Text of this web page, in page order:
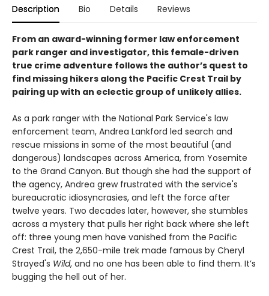
Description Bio Details Reviews
From an award-winning former law enforcement
park ranger and investigator, this female-driven
true crime adventure follows the author’s quest to
find missing hikers along the Pacific Crest Trail by
pairing up with an eclectic group of unlikely allies. ​
As a park ranger with the National Park Service's law
enforcement team, Andrea Lankford led search and
rescue missions in some of the most beautiful (and
dangerous) landscapes across America, from Yosemite
to the Grand Canyon. But though she had the support of
the agency, Andrea grew frustrated with the service's
bureaucratic idiosyncrasies, and left the force after
twelve years. Two decades later, however, she stumbles
across a mystery that pulls her right back where she left
off: three young men have vanished from the Pacific
Crest Trail, the 2,650-mile trek made famous by Cheryl
Strayed's Wild, and no one has been able to find them. It’s
bugging the hell out of her.